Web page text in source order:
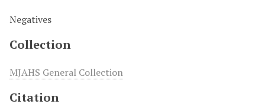
Negatives
Collection
MJAHS General Collection
Citation